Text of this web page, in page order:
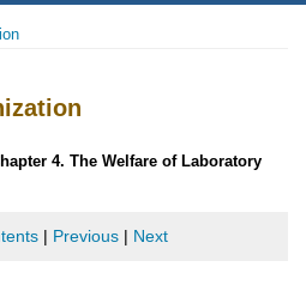
4. The Welfare of Laboratory
| Previous | Next